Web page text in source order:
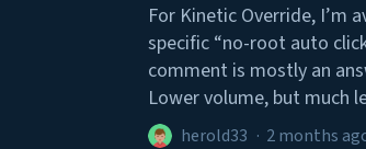
For Kinetic Override, I’m
specific “no-root auto
comment is mostly an
Lower volume, but much
herold33 · 2 months